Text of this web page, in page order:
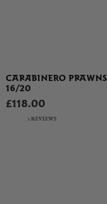
CARABINERO PRAWNS
16/20
£118.00
1 REVIEWS